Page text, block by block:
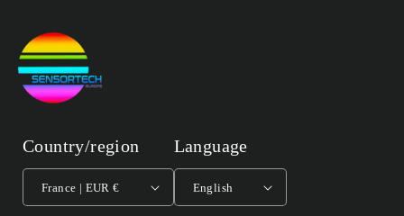
Country/region
France | EUR €
Language
English